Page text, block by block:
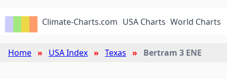
Climate-Charts.com USA Charts World Charts
Home USA Index Texas Bertram 3 ENE